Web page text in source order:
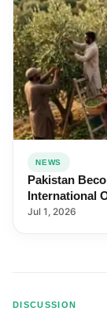
NEWS
Pakistan
International
Farmers and
Jul 1, 2026
DISCUSSION